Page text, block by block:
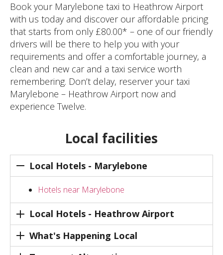
Book your Marylebone taxi to Heathrow Airport
with us today and discover our affordable pricing
that starts from only £80.00* – one of our friendly
drivers will be there to help you with your
requirements and offer a comfortable journey, a
clean and new car and a taxi service worth
remembering. Don’t delay, reserver your taxi
Marylebone – Heathrow Airport now and
experience Twelve.
Local facilities
Local Hotels - Marylebone
Hotels near Marylebone
Local Hotels - Heathrow Airport
What's Happening Local